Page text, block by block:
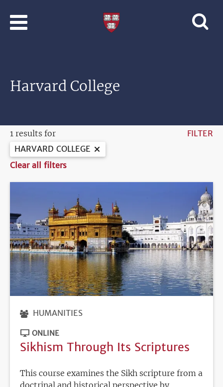
Harvard College
1 results for
FILTER
HARVARD COLLEGE
Clear all filters
HUMANITIES
ONLINE
Sikhism Through Its Scriptures
This course examines the Sikh scripture from a
doctrinal and historical perspective by